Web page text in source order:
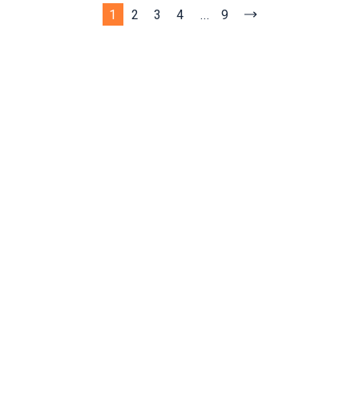
1 2 3 4 ... 9